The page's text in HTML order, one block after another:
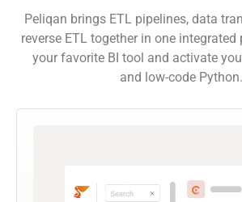
Peliqan brings ETL pipelines, data
reverse ETL together in one
your favorite BI tool and activate
and low-code Python.